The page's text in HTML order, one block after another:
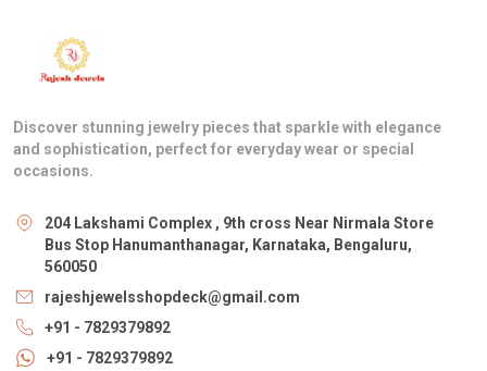
Discover stunning jewelry pieces that sparkle with elegance
and sophistication, perfect for everyday wear or special
occasions.
204 Lakshami Complex , 9th cross Near Nirmala Store
Bus Stop Hanumanthanagar, Karnataka, Bengaluru,
560050
rajeshjewelsshopdeck@gmail.com
+91 - 7829379892
+91 - 7829379892